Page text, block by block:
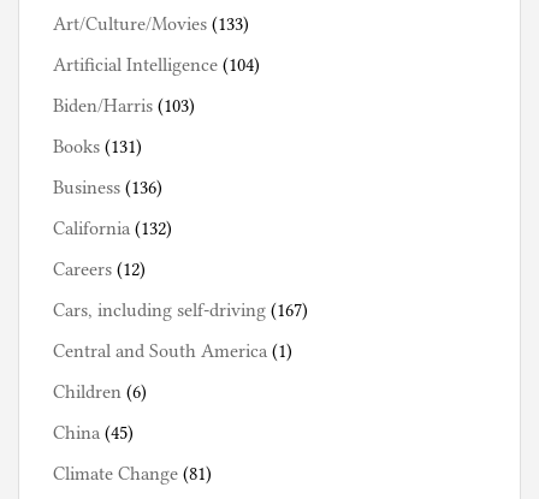
Art/Culture/Movies (133)
Artificial Intelligence (104)
Biden/Harris (103)
Books (131)
Business (136)
California (132)
Careers (12)
Cars, including self-driving (167)
Central and South America (1)
Children (6)
China (45)
Climate Change (81)